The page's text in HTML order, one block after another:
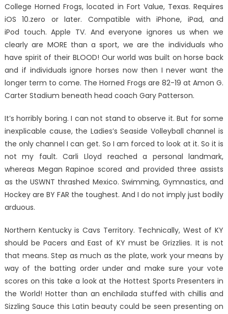
College Horned Frogs, located in Fort Value, Texas. Requires
iOS 10.zero or later. Compatible with iPhone, iPad, and
iPod touch. Apple TV. And everyone ignores us when we
clearly are MORE than a sport, we are the individuals who
have spirit of their BLOOD! Our world was built on horse back
and if individuals ignore horses now then I never want the
longer term to come. The Horned Frogs are 82-19 at Amon G.
Carter Stadium beneath head coach Gary Patterson.
It’s horribly boring. I can not stand to observe it. But for some
inexplicable cause, the Ladies’s Seaside Volleyball channel is
the only channel I can get. So I am forced to look at it. So it is
not my fault. Carli Lloyd reached a personal landmark,
whereas Megan Rapinoe scored and provided three assists
as the USWNT thrashed Mexico. Swimming, Gymnastics, and
Hockey are BY FAR the toughest. And I do not imply just bodily
arduous.
Northern Kentucky is Cavs Territory. Technically, West of KY
should be Pacers and East of KY must be Grizzlies. It is not
that means. Step as much as the plate, work your means by
way of the batting order under and make sure your vote
scores on this take a look at the Hottest Sports Presenters in
the World! Hotter than an enchilada stuffed with chillis and
Sizzling Sauce this Latin beauty could be seen presenting on